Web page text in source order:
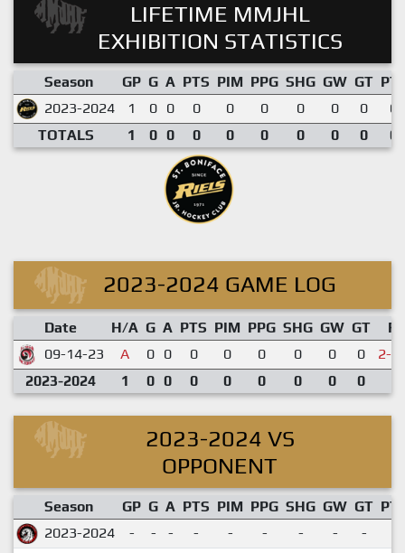
LIFETIME MMJHL
EXHIBITION STATISTICS
Season GP G A PTS PIM PPG SHG GW GT
2023-2024
1 0 0 0 0 0 0 0 0
TOTALS
1 0 0 0 0 0 0 0 0
2023-2024 GAME LOG
Date H/A G A PTS PIM PPG SHG GW GT
09-14-23
A 0 0 0 0 0 0 0 0 2-3
2023-2024 1 0 0 0 0 0 0 0 0
2023-2024 VS
OPPONENT
Season GP G A PTS PIM PPG SHG GW GT
2023-2024
- - - - - - - - -